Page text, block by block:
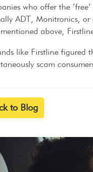
who offer the
ADT, Monitronics,
above,
like Firstline figured
scam
to Blog